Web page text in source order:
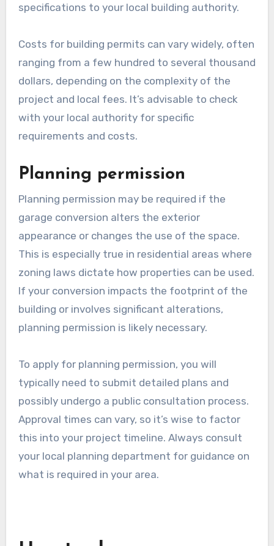
permits and, in many cases, planning permission.
meets local building codes and zoning
regulations.
Building permits
ensure that the work complies with safety
standards and local regulations. The process
usually involves submitting plans and
specifications to your local building authority.
Costs for building permits can vary widely, often
ranging from a few hundred to several thousand
dollars, depending on the complexity of the
project and local fees. It’s advisable to check
with your local authority for specific
Planning permission
planning permission is likely necessary.